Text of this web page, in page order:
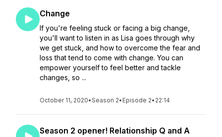
Change
If you're feeling stuck or facing a big change,
you'll want to listen in as Lisa goes through why
we get stuck, and how to overcome the fear and
loss that tend to come with change. You can
empower yourself to feel better and tackle
changes, so ...
October 11, 2020•Season 2• Episode 2• 22:14
Season 2 opener! Relationship Q and A